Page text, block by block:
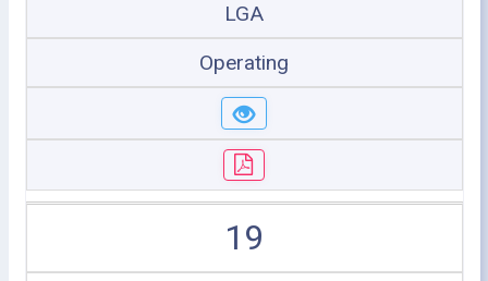
LGA
Operating
19